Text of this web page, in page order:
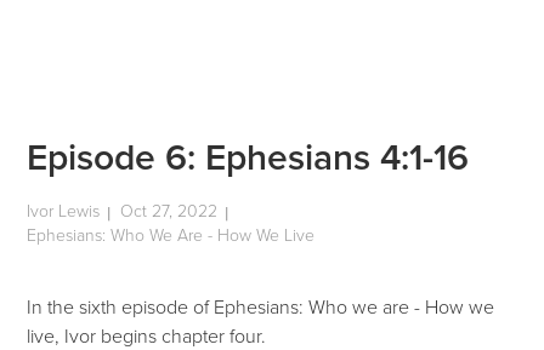
Episode 6: Ephesians 4:1-16
Ivor Lewis | Oct 27, 2022 |
Ephesians: Who We Are - How We Live
In the sixth episode of Ephesians: Who we are - How we
live, Ivor begins chapter four.